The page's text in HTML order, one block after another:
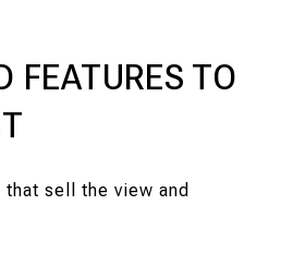
FEATURES TO
sell the view and